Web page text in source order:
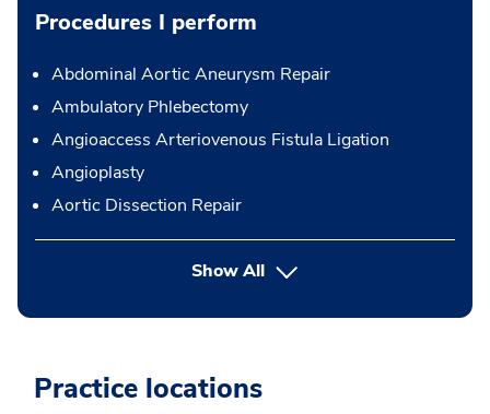
Procedures I perform
Abdominal Aortic Aneurysm Repair
Ambulatory Phlebectomy
Angioaccess Arteriovenous Fistula Ligation
Angioplasty
Aortic Dissection Repair
Show Allbutton Press enter to expand
Practice locations